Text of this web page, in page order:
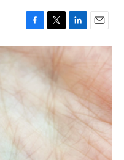
F
a
c
e
T
w
t
e
r
L
i
n
k
d
n
E
m
l